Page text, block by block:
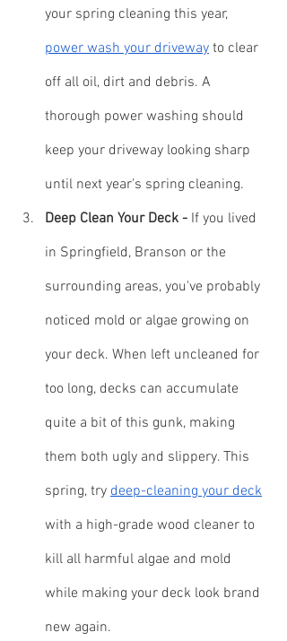
your spring cleaning this year,
power wash your driveway to clear
off all oil, dirt and debris. A
thorough power washing should
keep your driveway looking sharp
until next year's spring cleaning.
Deep Clean Your Deck - If you lived
in Springfield, Branson or the
surrounding areas, you've probably
noticed mold or algae growing on
your deck. When left uncleaned for
too long, decks can accumulate
quite a bit of this gunk, making
them both ugly and slippery. This
spring, try deep-cleaning your deck
with a high-grade wood cleaner to
kill all harmful algae and mold
while making your deck look brand
new again.